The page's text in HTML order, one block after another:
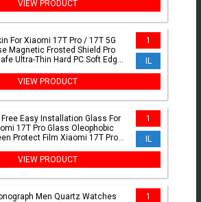
VIEW PRODUCT
For Xiaomi 17T Pro / 17T 5G
Magnetic Frosted Shield Pro
Ultra-Thin Hard PC Soft Edge
1
IL
VIEW PRODUCT
Free Easy Installation Glass For
17T Pro Glass Oleophobic
Protect Film Xiaomi 17T Pro
1
IL
VIEW PRODUCT
Men Quartz Watches
1